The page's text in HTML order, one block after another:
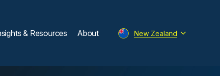
& Resources About New Zealand